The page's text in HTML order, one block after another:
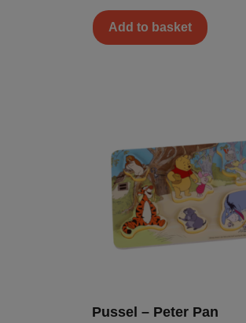
Add to basket
Pussel – Peter Pan